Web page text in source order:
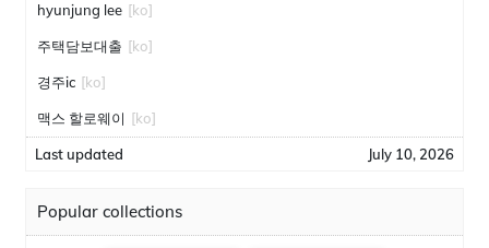
hyunjung lee [ko]
주택담보대출 [ko]
경주ic [ko]
맥스 할로웨이 [ko]
Last updated July 10, 2026
Popular collections